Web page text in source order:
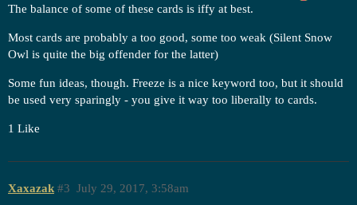
The balance of some of these cards is iffy at best.
Most cards are probably a too good, some too weak (Silent Snow
Owl is quite the big offender for the latter)
Some fun ideas, though. Freeze is a nice keyword too, but it should
be used very sparingly - you give it way too liberally to cards.
1 Like
Xaxazak July 29, 2017, 3:58am
#3